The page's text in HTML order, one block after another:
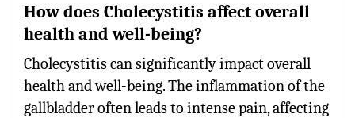
How does Cholecystitis affect overall
health and well-being?
Cholecystitis can significantly impact overall
health and well-being. The inflammation of the
gallbladder often leads to intense pain, affecting